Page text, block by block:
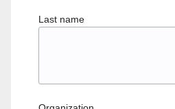
Last name